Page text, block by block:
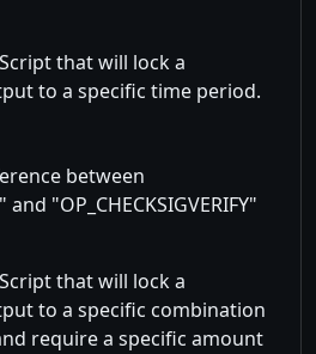
that will lock a
to a specific time period.
between
and OP_CHECKSIGVERIFY
that will lock a
to a specific combination
require a specific amount